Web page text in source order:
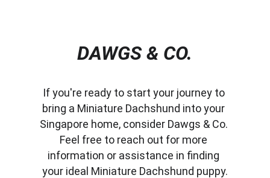
DAWGS & CO.
If you're ready to start your journey to
bring a Miniature Dachshund into your
Singapore home, consider Dawgs & Co.
Feel free to reach out for more
information or assistance in finding
your ideal Miniature Dachshund puppy.